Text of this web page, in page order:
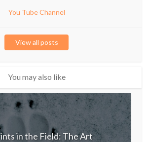
You Tube Channel
View all posts
You may also like
in the Field: The Art